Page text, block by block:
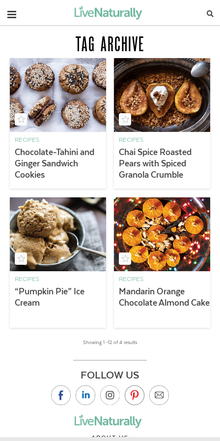
Navigation
TAG ARCHIVE
RECIPES
Chocolate-Tahini and
Ginger Sandwich
Cookies
RECIPES
Chai Spice Roasted
Pears with Spiced
Granola Crumble
RECIPES
“Pumpkin Pie” Ice
Cream
RECIPES
Mandarin Orange
Chocolate Almond Cake
Showing 1 –12 of 4 results
FOLLOW US
ABOUT US